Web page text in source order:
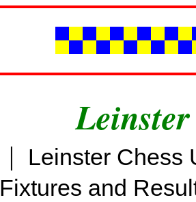
|
Leinster Chess
Fixtures and